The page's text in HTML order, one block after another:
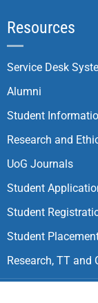
Resources
Service Desk
Alumni
Student
Research and
UoG Journals
Student
Student
Student
Research, TT and